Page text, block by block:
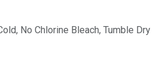
No Chlorine Bleach, Tumble Dry